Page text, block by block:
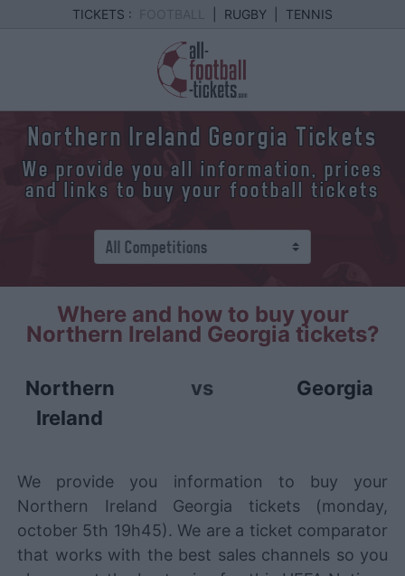
TICKETS : RUGBY TENNIS
Northern Ireland Georgia Tickets
We provide you all information, prices
and links to buy your football tickets
Where and how to buy your
Northern Ireland Georgia tickets?
Northern
Ireland
vs Georgia
We provide you information to buy your
Northern Ireland Georgia tickets (monday,
october 5th 19h45). We are a ticket comparator
that works with the best sales channels so you